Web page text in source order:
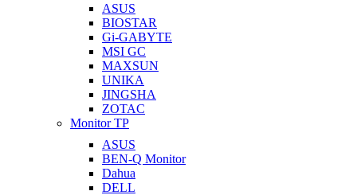
ASUS
BIOSTAR
Gi-GABYTE
MSI GC
MAXSUN
UNIKA
JINGSHA
ZOTAC
Monitor TP
ASUS
BEN-Q Monitor
Dahua
DELL